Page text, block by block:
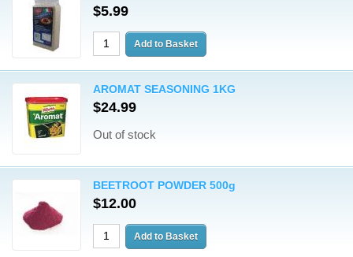
$5.99
AROMAT SEASONING 1KG
$24.99
Out of stock
BEETROOT POWDER 500g
$12.00